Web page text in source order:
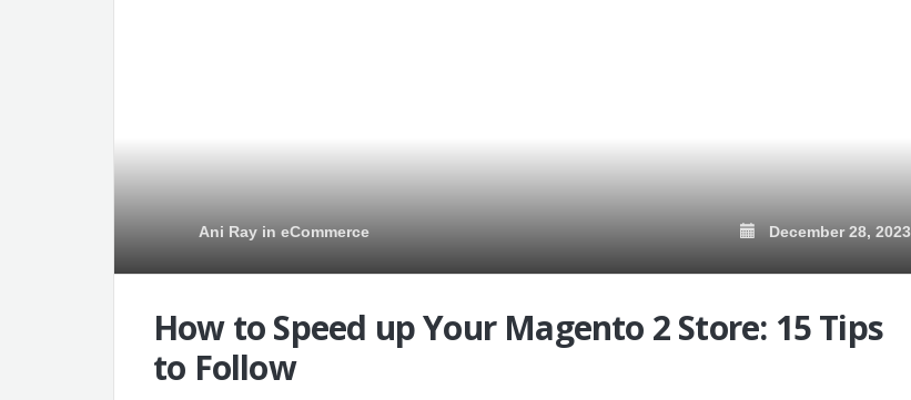
Ani Ray in eCommerce December 28, 2023
How to Speed up Your Magento 2 Store: 15 Tips
to Follow